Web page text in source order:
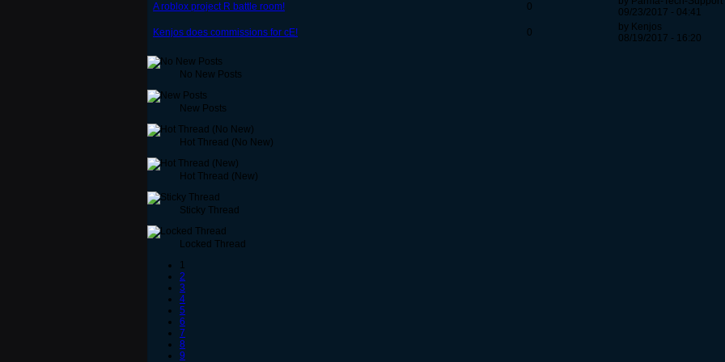
A roblox project R battle room! 0
09/23/2017 - 04:41
Kenjos does commissions for cE! 0
by Kenjos
08/19/2017 - 16:20
No New Posts
New Posts
Hot Thread (No New)
Hot Thread (New)
Sticky Thread
Locked Thread
1
2
3
4
5
6
7
8
9